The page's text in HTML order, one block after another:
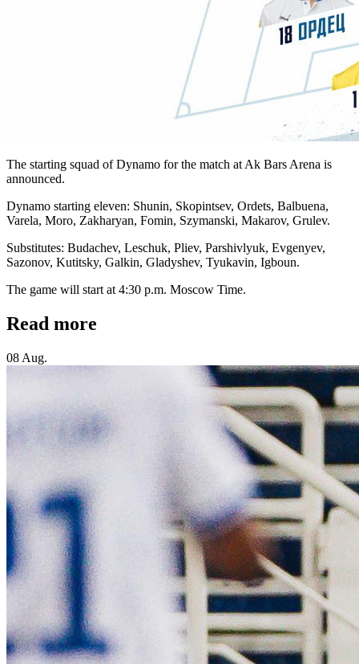
The starting squad of Dynamo for the match at Ak Bars Arena is
announced.
Dynamo starting eleven: Shunin, Skopintsev, Ordets, Balbuena,
Varela, Moro, Zakharyan, Fomin, Szymanski, Makarov, Grulev.
Substitutes: Budachev, Leschuk, Pliev, Parshivlyuk, Evgenyev,
Sazonov, Kutitsky, Galkin, Gladyshev, Tyukavin, Igboun.
The game will start at 4:30 p.m. Moscow Time.
Read more
08 Aug.